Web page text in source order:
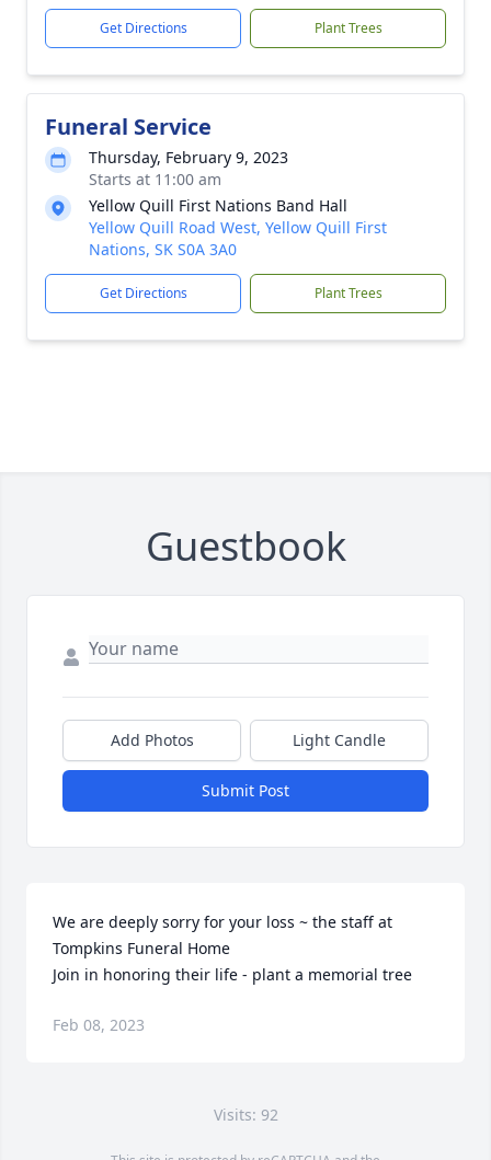
Get Directions Plant Trees
Funeral Service
Thursday, February 9, 2023
Starts at 11:00 am
Yellow Quill First Nations Band Hall
Yellow Quill Road West, Yellow Quill First
Nations, SK S0A 3A0
Get Directions Plant Trees
Guestbook
Add Photos Light Candle
Submit Post
We are deeply sorry for your loss ~ the staff at
Tompkins Funeral Home
Join in honoring their life - plant a memorial tree
Feb 08, 2023
Visits: 92